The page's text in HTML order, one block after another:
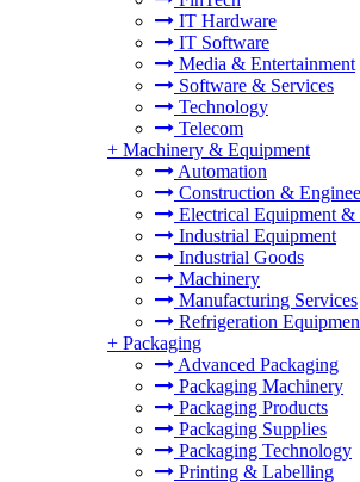
IT Hardware
IT Software
Media & Entertainment
Software & Services
Technology
Telecom
+ Machinery & Equipment
Automation
Construction &
Electrical Equipment &
Industrial Equipment
Industrial Goods
Machinery
Manufacturing Services
Refrigeration
+ Packaging
Advanced Packaging
Packaging Machinery
Packaging Products
Packaging Supplies
Packaging Technology
Printing & Labelling